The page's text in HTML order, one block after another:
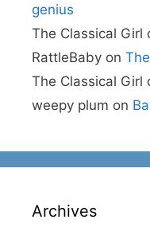
genius
The Classical Girl
RattleBaby on
The Classical Girl
weepy plum on
Archives